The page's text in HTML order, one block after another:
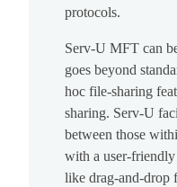
protocols.
Serv-U MFT can
goes beyond
hoc file-sharing
sharing. Serv-U
between those
with a user-friendly
like drag-and-drop